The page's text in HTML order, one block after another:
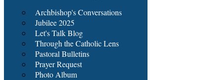
Archbishop's Conversations
Jubilee 2025
Let's Talk Blog
Through the Catholic Lens
Pastoral Bulletins
Prayer Request
Photo Album